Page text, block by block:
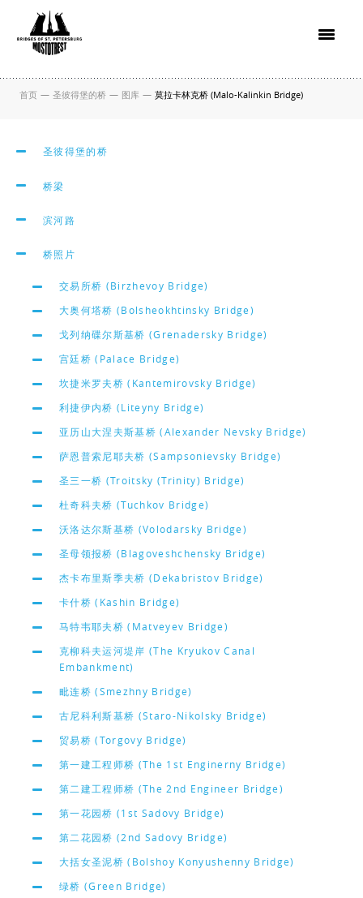
首页 — 圣彼得堡的桥 — 图库 — 莫拉卡林克桥 (Malo-Kalinkin Bridge)
圣彼得堡的桥
桥梁
滨河路
桥照片
交易所桥 (Birzhevoy Bridge)
大奥何塔桥 (Bolsheokhtinsky Bridge)
戈列纳碟尔斯基桥 (Grenadersky Bridge)
宫廷桥 (Palace Bridge)
坎捷米罗夫桥 (Kantemirovsky Bridge)
利捷伊内桥 (Liteyny Bridge)
亚历山大涅夫斯基桥 (Alexander Nevsky Bridge)
萨恩普索尼耶夫桥 (Sampsonievsky Bridge)
圣三一桥 (Troitsky (Trinity) Bridge)
杜奇科夫桥 (Tuchkov Bridge)
沃洛达尔斯基桥 (Volodarsky Bridge)
圣母领报桥 (Blagoveshchensky Bridge)
杰卡布里斯季夫桥 (Dekabristov Bridge)
卡什桥 (Kashin Bridge)
马特韦耶夫桥 (Matveyev Bridge)
克柳科夫运河堤岸 (The Kryukov Canal
Embankment)
毗连桥 (Smezhny Bridge)
古尼科利斯基桥 (Staro-Nikolsky Bridge)
贸易桥 (Torgovy Bridge)
第一建工程师桥 (The 1st Enginerny Bridge)
第二建工程师桥 (The 2nd Engineer Bridge)
第一花园桥 (1st Sadovy Bridge)
第二花园桥 (2nd Sadovy Bridge)
大括女圣泥桥 (Bolshoy Konyushenny Bridge)
绿桥 (Green Bridge)